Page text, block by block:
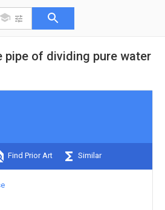
pipe of dividing pure water
Find Prior Art Similar